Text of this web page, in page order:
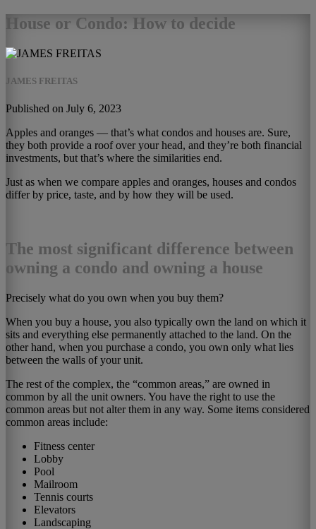
House or Condo: How to decide
JAMES FREITAS
Published on July 6, 2023
Apples and oranges — that’s what condos and houses are. Sure,
they both provide a roof over your head, and they’re both financial
investments, but that’s where the similarities end.
Just as when we compare apples and oranges, houses and condos
differ by price, taste, and by how they will be used.
The most significant difference between
owning a condo and owning a house
Precisely what do you own when you buy them?
When you buy a house, you also typically own the land on which it
sits and everything else permanently attached to the land. On the
other hand, when you purchase a condo, you own only what lies
between the walls of your unit.
The rest of the complex, the “common areas,” are owned in
common by all the unit owners. You have the right to use the
common areas but not alter them in any way. Some items considered
common areas include:
Fitness center
Lobby
Pool
Mailroom
Tennis courts
Elevators
Landscaping